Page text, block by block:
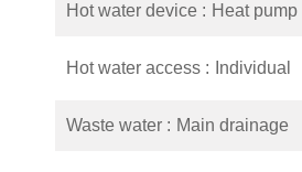
Hot water device Heat pump
Hot water access Individual
Waste water Main drainage